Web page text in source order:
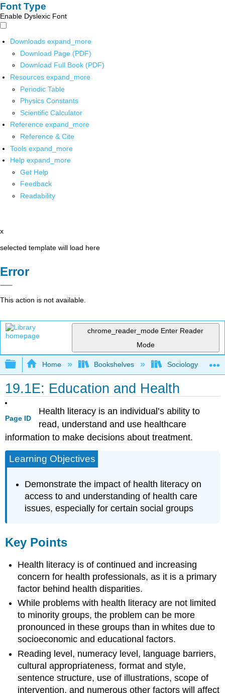
Font Type
Enable Dyslexic Font
Downloads expand_more
Download Page (PDF)
Download Full Book (PDF)
Resources expand_more
Periodic Table
Physics Constants
Scientific Calculator
Reference expand_more
Reference & Cite
Tools expand_more
Help expand_more
Get Help
Feedback
Readability
x
selected template will load here
Error
This action is not available.
chrome_reader_mode Enter Reader
Mode
Expand/collapse global hierarchy
Home Bookshelves Sociology
19.1E: Education and Health
Page ID
Health literacy is an individual’s ability to
read, understand and use healthcare
information to make decisions about treatment.
Learning Objectives
Demonstrate the impact of health literacy on
access to and understanding of health care
issues, especially for certain social groups
Key Points
Health literacy is of continued and increasing
concern for health professionals, as it is a primary
factor behind health disparities.
While problems with health literacy are not limited
to minority groups, the problem can be more
pronounced in these groups than in whites due to
socioeconomic and educational factors.
Reading level, numeracy level, language barriers,
cultural appropriateness, format and style,
sentence structure, use of illustrations, scope of
intervention, and numerous other factors will affect